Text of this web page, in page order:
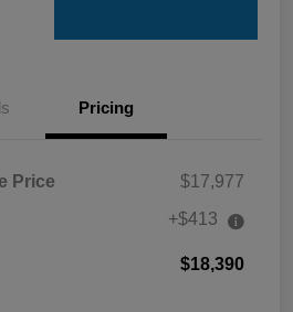
Pricing
Price $17,977
+$413
$18,390